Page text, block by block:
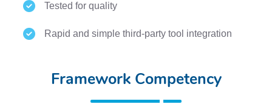
Tested for quality
Rapid and simple third-party tool integration
Framework Competency